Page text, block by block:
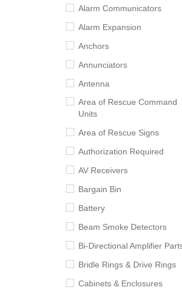
Alarm Communicators
Alarm Expansion
Anchors
Annunciators
Antenna
Area of Rescue Command
Units
Area of Rescue Signs
Authorization Required
AV Receivers
Bargain Bin
Battery
Beam Smoke Detectors
Bi-Directional Amplifier
Bridle Rings & Drive Rings
Cabinets & Enclosures